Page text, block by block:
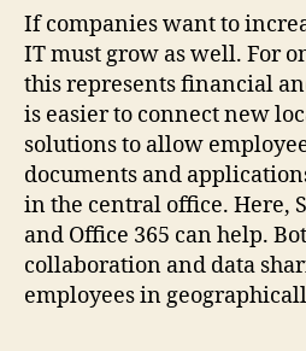
If companies want to
IT must grow as well. For
this represents financial
is easier to connect new
solutions to allow
documents and
in the central office. Here,
and Office 365 can help.
collaboration and data
employees in